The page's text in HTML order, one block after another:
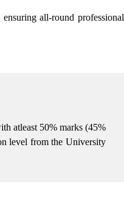
ensuring all-round professional
atleast 50% marks (45%
level from the University